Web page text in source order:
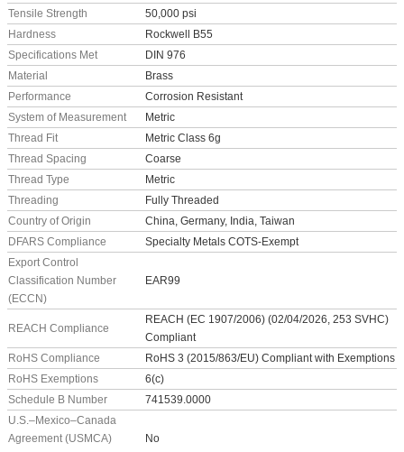
Tensile Strength
50,000 psi
Hardness
Rockwell B55
Specifications Met
DIN 976
Material
Brass
Performance
Corrosion Resistant
System of Measurement
Metric
Thread Fit
Metric Class 6g
Thread Spacing
Coarse
Thread Type
Metric
Threading
Fully Threaded
Country of Origin
China, Germany, India, Taiwan
DFARS Compliance
Specialty Metals COTS-Exempt
Export Control
Classification Number
(ECCN)
EAR99
REACH Compliance
REACH (EC 1907/2006) (02/04/2026, 253 SVHC)
Compliant
RoHS Compliance
RoHS 3 (2015/863/EU) Compliant with Exemptions
RoHS Exemptions
6(c)
Schedule B Number
741539.0000
U.S.–Mexico–Canada
Agreement (USMCA)
No